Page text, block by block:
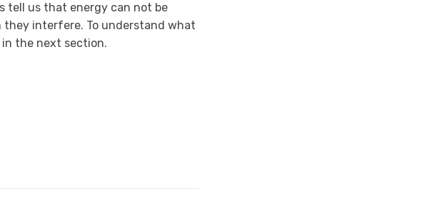
tell us that energy can not be
they interfere. To understand what
in the next section.